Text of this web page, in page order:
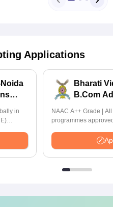
Applications
in
Bharati
B.Com
NAAC A++ Grade |
programmes